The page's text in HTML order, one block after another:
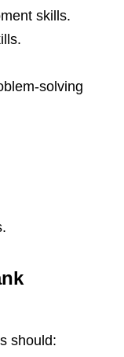
skills.
solving
should: